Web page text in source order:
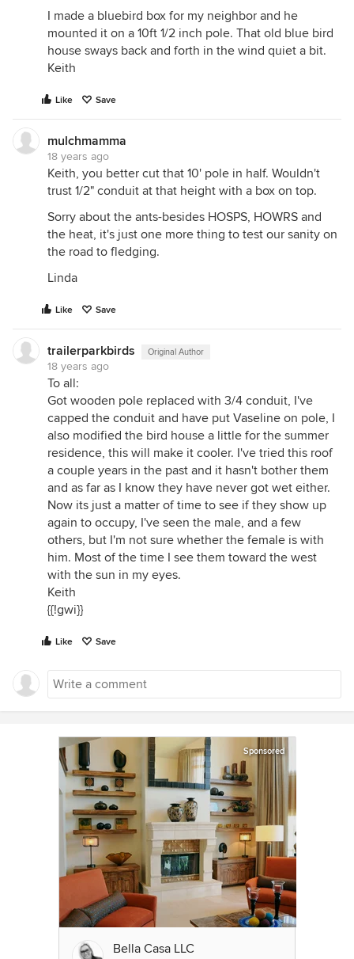
I made a bluebird box for my neighbor and he
mounted it on a 10ft 1/2 inch pole. That old blue bird
house sways back and forth in the wind quiet a bit.
Keith
Like Save
mulchmamma
18 years ago
Keith, you better cut that 10' pole in half. Wouldn't
trust 1/2" conduit at that height with a box on top.
Sorry about the ants-besides HOSPS, HOWRS and
the heat, it's just one more thing to test our sanity on
the road to fledging.
Linda
Like Save
trailerparkbirds Original Author
18 years ago
To all:
Got wooden pole replaced with 3/4 conduit, I've
capped the conduit and have put Vaseline on pole, I
also modified the bird house a little for the summer
residence, this will make it cooler. I've tried this roof
a couple years in the past and it hasn't bother them
and as far as I know they have never got wet either.
Now its just a matter of time to see if they show up
again to occupy, I've seen the male, and a few
others, but I'm not sure whether the female is with
him. Most of the time I see them toward the west
with the sun in my eyes.
Keith
{{!gwi}}
Like Save
Sponsored
Bella Casa LLC